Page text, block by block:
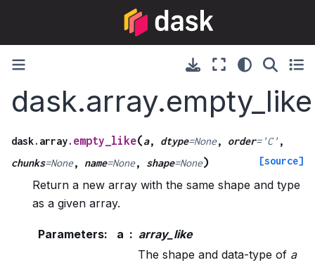
dask.array.empty_like
dask.array. empty_like(a, dtype=None, order='C',
chunks=None, name=None, shape=None) [source]
Return a new array with the same shape and type
as a given array.
Parameters: a
array_like
The shape and data-type of a